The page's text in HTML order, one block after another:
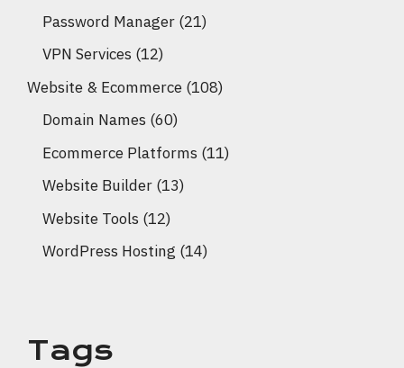
Password Manager (21)
VPN Services (12)
Website & Ecommerce (108)
Domain Names (60)
Ecommerce Platforms (11)
Website Builder (13)
Website Tools (12)
WordPress Hosting (14)
Tags